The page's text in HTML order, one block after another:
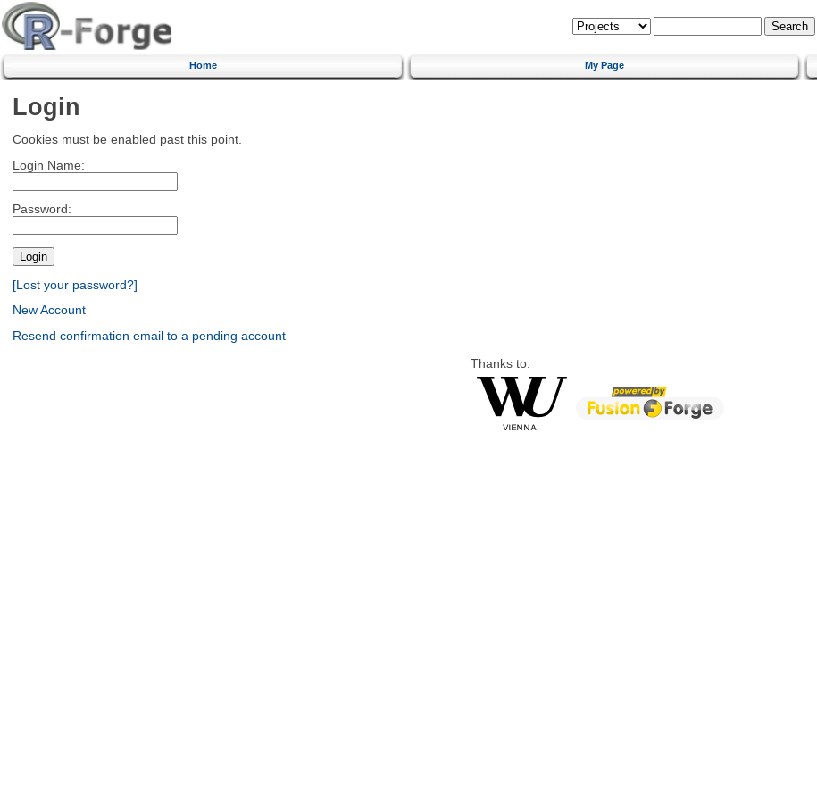
Home My Page
Login
Cookies must be enabled past this point.
Login Name:
Password:
[Lost your password?]
New Account
Resend confirmation email to a pending account
Thanks to: